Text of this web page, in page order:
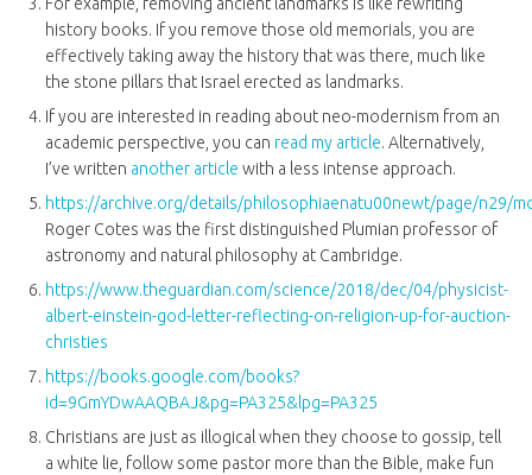
history books. If you remove those old memorials, you are
effectively taking away the history that was there, much like
the stone pillars that Israel erected as landmarks.
If you are interested in reading about neo-modernism from an
academic perspective, you can read my article. Alternatively,
I’ve written another article with a less intense approach.
https://archive.org/details/philosophiaenatu00newt/page/n29/
Roger Cotes was the first distinguished Plumian professor of
astronomy and natural philosophy at Cambridge.
https://www.theguardian.com/science/2018/dec/04/physicist-
albert-einstein-god-letter-reflecting-on-religion-up-for-auction-
christies
https://books.google.com/books?
id=9GmYDwAAQBAJ&pg=PA325&lpg=PA325
Christians are just as illogical when they choose to gossip, tell
a white lie, follow some pastor more than the Bible, make fun